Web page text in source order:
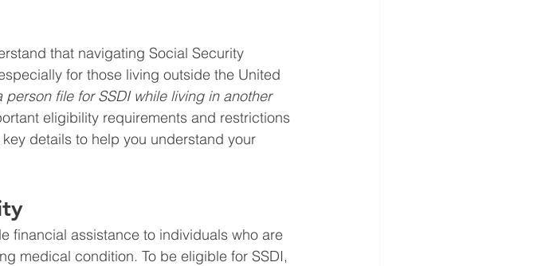
that navigating Social Security
for those living outside the United
person file for SSDI while living in another
eligibility requirements and restrictions
details to help you understand your
financial assistance to individuals who are
medical condition. To be eligible for SSDI,